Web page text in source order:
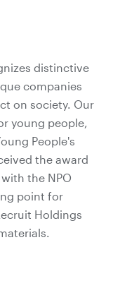
distinctive
companies
on society. Our
young people,
People's
the award
the NPO
point for
Holdings